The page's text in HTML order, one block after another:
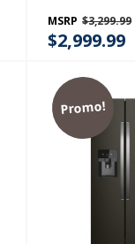
Refrigerator -
WRFC5036RZ
MSRP $3,299.99
$2,999.99
Promo!